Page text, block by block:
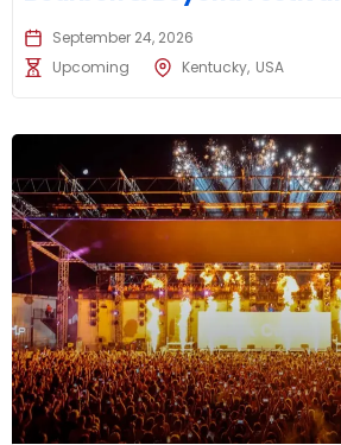
September 24, 2026
Upcoming
Kentucky USA